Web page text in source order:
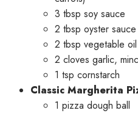
3 tbsp soy sauce
2 tbsp oyster sauce
2 tbsp vegetable oil
2 cloves garlic,
1 tsp cornstarch
Classic Margherita
1 pizza dough ball